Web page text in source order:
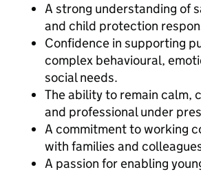
A strong understanding of
and child protection
Confidence in supporting
complex behavioural,
social needs.
The ability to remain calm,
and professional under
A commitment to working
with families and
A passion for enabling